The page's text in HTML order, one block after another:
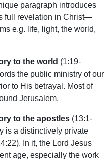
paragraph introduces
full revelation in Christ—
e.g. life, light, the world,
to the world (1:19-
the public ministry of our
to His betrayal. Most of
Jerusalem.
to the apostles (13:1-
is a distinctively private
In it, the Lord Jesus
age, especially the work